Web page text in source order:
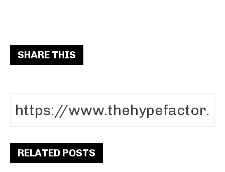
SHARE THIS
RELATED POSTS